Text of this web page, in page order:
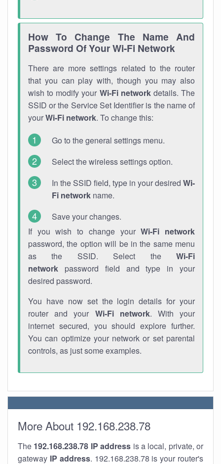
How To Change The Name And
Password Of Your Wi-Fi Network
There are more settings related to the router
that you can play with, though you may also
wish to modify your Wi-Fi networkdetails. The
SSID or the Service Set Identifier is the name of
yourWi-Fi network. To change this:
Go to the general settings menu.
Select the wireless settings option.
In the SSID field, type in your desired Wi-
Fi network name.
Save your changes.
If you wish to change yourWi-Fi network
password, the option will be in the same menu
as the SSID. Select the Wi-Fi
network password field and type in your
desired password.
You have now set the login details for your
router and your Wi-Fi network. With your
internet secured, you should explore further.
You can optimize your network or set parental
controls, as just some examples.
More About 192.168.238.78
The 192.168.238.78 IP address is a local, private, or
gateway IP address. 192.168.238.78 is your router's